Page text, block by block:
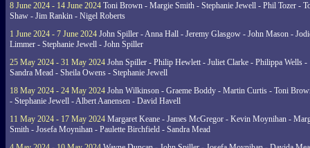
8 June 2024 - 14 June 2024 Toni Brown - Margie Smith - Stephanie Jewell - Phil Tozer -
Shaw - Jim Rankin - Nigel Roberts
1 June 2024 - 7 June 2024 John Spiller - Anna Hall - Jeremy Glasgow - John Mason -
Limmer - Stephanie Jewell - John Spiller
25 May 2024 - 31 May 2024 John Spiller - Philip Hewlett - Juliet Clarke - Philippa Wells -
Sandra Mead - Sheila Owens - Stephanie Jewell
18 May 2024 - 24 May 2024 John Wilkinson - Graeme Boddy - Martin Curtis - Toni
- Stephanie Jewell - Albert Aanensen - David Havell
11 May 2024 - 17 May 2024 Margaret Keane - James McGregor - Kevin Moynihan -
Smith - Josefa Moynihan - Paulette Birchfield - Sandra Mead